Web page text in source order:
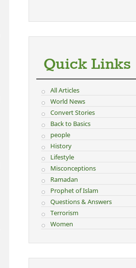
Quick Links
All Articles
World News
Convert Stories
Back to Basics
people
History
Lifestyle
Misconceptions
Ramadan
Prophet of Islam
Questions & Answers
Terrorism
Women